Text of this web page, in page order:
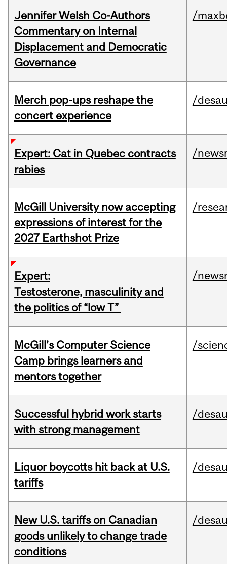
Jennifer Welsh Co-Authors
Commentary on Internal
Displacement and Democratic
Governance
/
Merch pop-ups reshape the
concert experience
/
Expert: Cat in Quebec contracts
rabies
/
McGill University now accepting
expressions of interest for the
2027 Earthshot Prize
/
Expert:
Testosterone, masculinity and
the politics of “low T”
/
McGill’s Computer Science
Camp brings learners and
mentors together
/
Successful hybrid work starts
with strong management
/
Liquor boycotts hit back at U.S.
tariffs
/
New U.S. tariffs on Canadian
goods unlikely to change trade
conditions
/